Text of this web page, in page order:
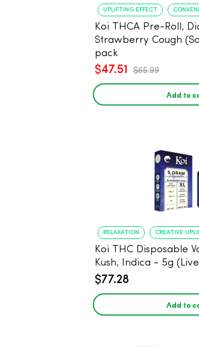
UPLIFTING EFFECT
Koi THCA Pre-Roll, Diamond-Infused -
Strawberry Cough
pack
$47.51 $65.99
Add to
RELAXATION CREATIVE
Koi THC Disposable
Kush, Indica - 5g
$77.28
Add to